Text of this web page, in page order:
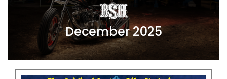
MERCHANDISE
TICKETS
December 2025